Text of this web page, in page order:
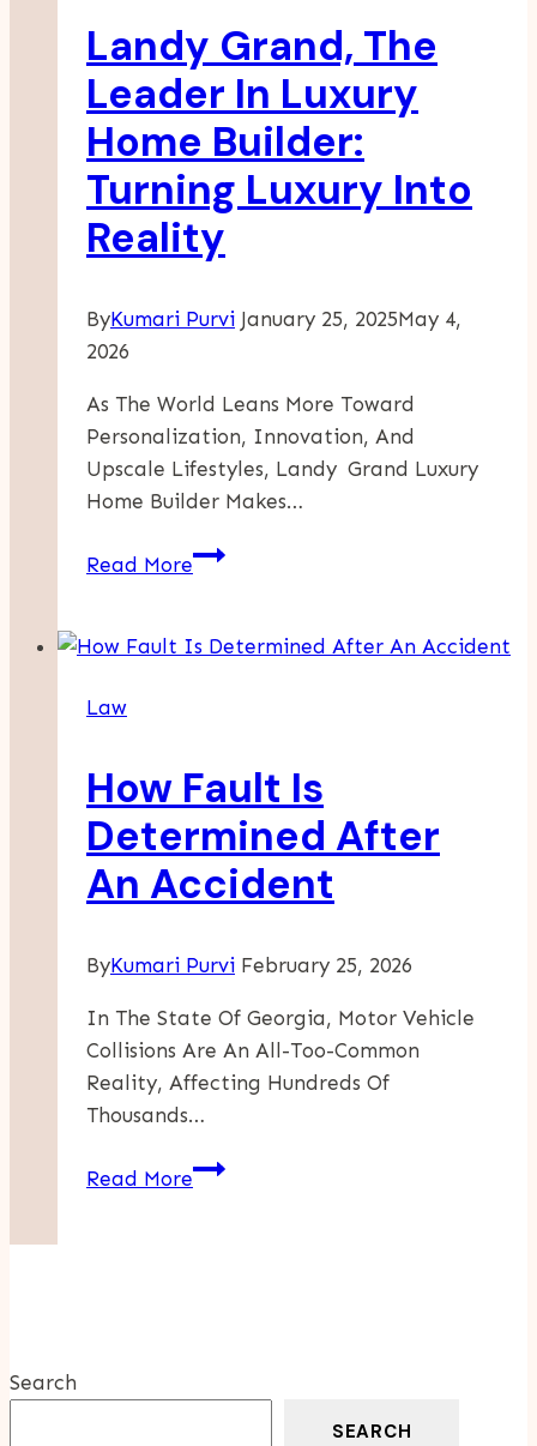
Open
Road
Landy Grand, The
Leader In Luxury
Home Builder:
Turning Luxury Into
Reality
ByKumari Purvi January 25, 2025May 4,
2026
As The World Leans More Toward
Personalization, Innovation, And
Upscale Lifestyles, Landy Grand Luxury
Home Builder Makes…
Read MoreLandy
Leader
Builder:
Turning
Luxury
Into
Reality
Law
How Fault Is
Determined After
An Accident
ByKumari Purvi February 25, 2026
In The State Of Georgia, Motor Vehicle
Collisions Are An All-Too-Common
Reality, Affecting Hundreds Of
Thousands…
Read MoreHow
Search
SEARCH